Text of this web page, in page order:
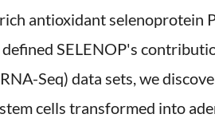
antioxidant selenoprotein
SELENOP's
Seq) data sets, we
cells transformed into